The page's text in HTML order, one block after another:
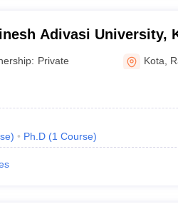
Adivasi University,
Private Kota
) Ph.D (1 Course)